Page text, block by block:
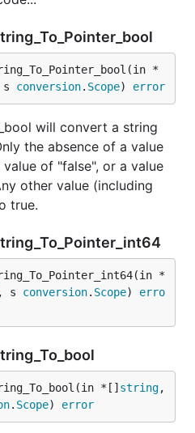
*
conversion. Scope) error
will convert a string
the absence of a value
of "false", or a value
other value (including
true.
*
, s conversion. Scope) erro
*[] string,
. Scope) error